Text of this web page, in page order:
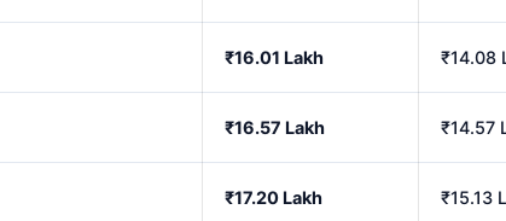
₹16.01 Lakh ₹14.08
₹16.57 Lakh ₹14.57
₹17.20 Lakh ₹15.13